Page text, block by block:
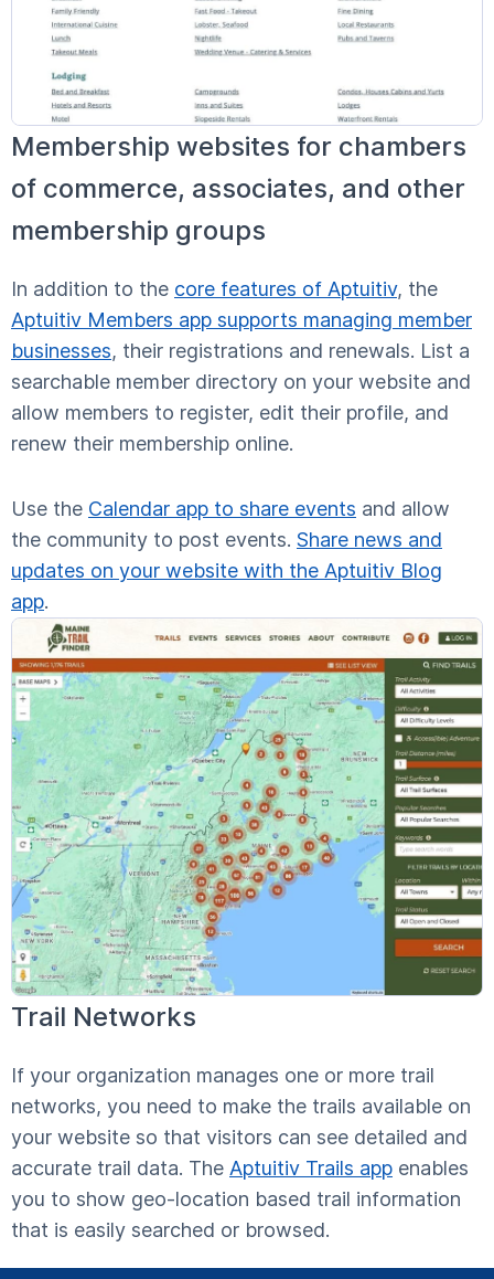
Membership websites for chambers
of commerce, associates, and other
membership groups
In addition to the core features of Aptuitiv, the
Aptuitiv Members app supports managing member
businesses, their registrations and renewals. List a
searchable member directory on your website and
allow members to register, edit their profile, and
renew their membership online.
Use the Calendar app to share events and allow
the community to post events. Share news and
updates on your website with the Aptuitiv Blog
app.
Trail Networks
If your organization manages one or more trail
networks, you need to make the trails available on
your website so that visitors can see detailed and
accurate trail data. The Aptuitiv Trails app enables
you to show geo-location based trail information
that is easily searched or browsed.